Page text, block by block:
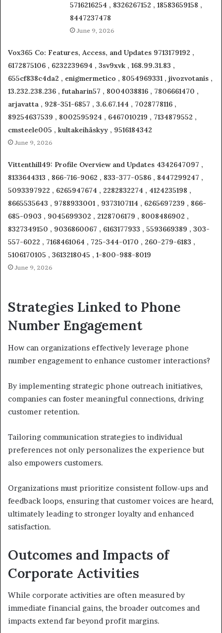
5716216254 , 8326267152 , 18583659158 ,
8447237478
June 9, 2026
Vox365 Co: Features, Access, and Updates 9713179192 ,
6172875106 , 6232239694 , 3sv9xvk , 168.99.31.83 ,
655cf838c4da2 , enigmermetico , 8054969331 , jivozvotanis ,
13.232.238.236 , futaharin57 , 8004038816 , 7806661470 ,
arjavatta , 928-351-6857 , 3.6.67.144 , 7028778116 ,
89254637539 , 8002595924 , 6467010219 , 7134879552 ,
cmsteele005 , kultakeihäskyy , 9516184342
June 9, 2026
Vittenthill49: Profile Overview and Updates 4342647097 ,
8133644313 , 866-716-9062 , 833-377-0586 , 8447299247 ,
5093397922 , 6265947674 , 2282832274 , 4124235198 ,
8665535643 , 9788933001 , 9373107114 , 6265697239 , 866-
685-0903 , 9045699302 , 2128706179 , 8008486902 ,
8327349150 , 9036860067 , 6163177933 , 5593669389 , 303-
557-6022 , 7168461064 , 725-344-0170 , 260-279-6183 ,
5106170105 , 3613218045 , 1-800-988-8019
June 9, 2026
Strategies Linked to Phone
Number Engagement
How can organizations effectively leverage phone
number engagement to enhance customer interactions?
By implementing strategic phone outreach initiatives,
companies can foster meaningful connections, driving
customer retention.
Tailoring communication strategies to individual
preferences not only personalizes the experience but
also empowers customers.
Organizations must prioritize consistent follow-ups and
feedback loops, ensuring that customer voices are heard,
ultimately leading to stronger loyalty and enhanced
satisfaction.
Outcomes and Impacts of
Corporate Activities
While corporate activities are often measured by
immediate financial gains, the broader outcomes and
impacts extend far beyond profit margins.